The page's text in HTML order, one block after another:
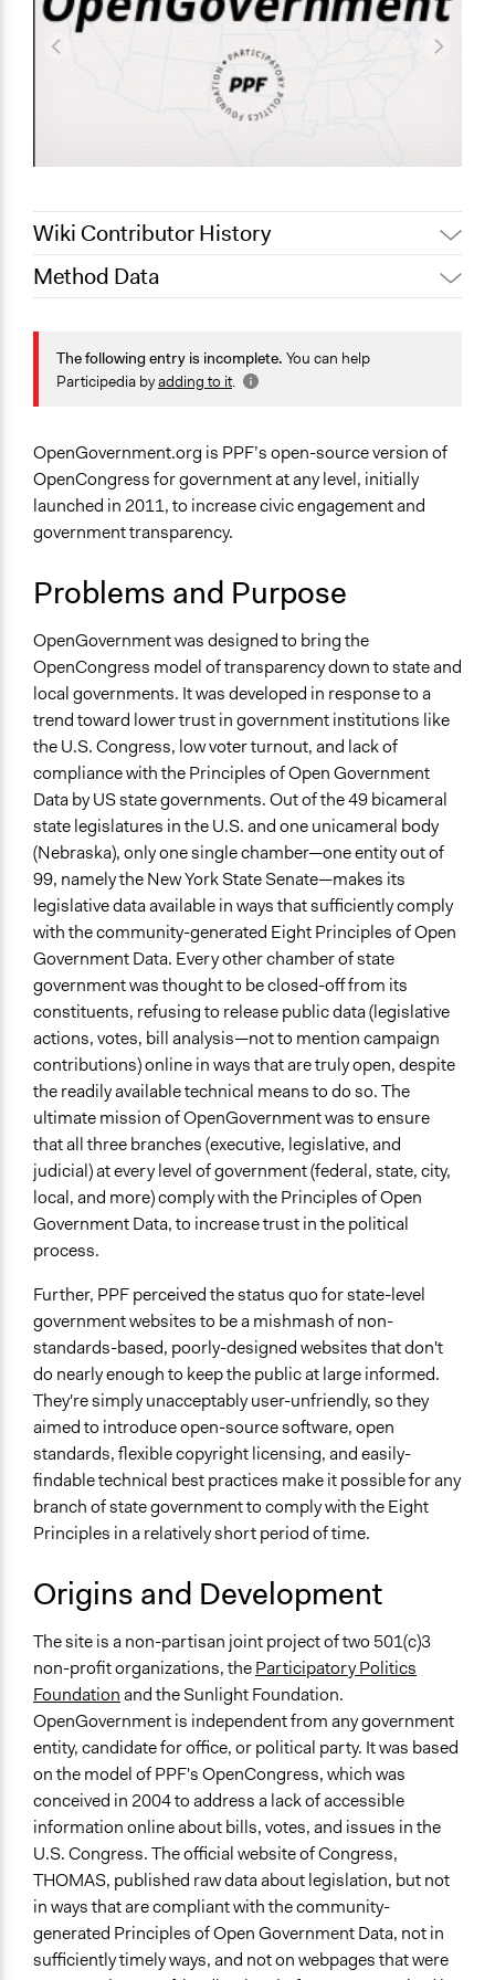
Wiki Contributor History
October 13, 2021
August 2, 2021
Paul Nollen
January 23, 2011
Paul Nollen
Method Data
Face-to-Face, Online, or Both?
Online
Spectrum of Public Participation
Inform
Links
Participatory Politics Foundation - Projects
Open to All or Limited to Some?
Open to All
Types of Interaction Among Participants
No Interaction Among Participants
Facilitation
No
Decision Methods
Not Applicable
Scope of Implementation
Metropolitan Area
City/Town
The following entry is incomplete. You can help
Participedia byadding to it.
OpenGovernment.org is PPF’s open-source version of
OpenCongress for government at any level, initially
launched in 2011, to increase civic engagement and
government transparency.
Problems and Purpose
OpenGovernment was designed to bring the
OpenCongress model of transparency down to state and
local governments. It was developed in response to a
trend toward lower trust in government institutions like
the U.S. Congress, low voter turnout, and lack of
compliance with the Principles of Open Government
Data by US state governments. Out of the 49 bicameral
state legislatures in the U.S. and one unicameral body
(Nebraska), only one single chamber—one entity out of
99, namely the New York State Senate—makes its
legislative data available in ways that sufficiently comply
with the community-generated Eight Principles of Open
Government Data. Every other chamber of state
government was thought to be closed-off from its
constituents, refusing to release public data (legislative
actions, votes, bill analysis—not to mention campaign
contributions) online in ways that are truly open, despite
the readily available technical means to do so. The
ultimate mission of OpenGovernment was to ensure
that all three branches (executive, legislative, and
judicial) at every level of government (federal, state, city,
local, and more) comply with the Principles of Open
Government Data, to increase trust in the political
process.
Further, PPF perceived the status quo for state-level
government websites to be a mishmash of non-
standards-based, poorly-designed websites that don't
do nearly enough to keep the public at large informed.
They're simply unacceptably user-unfriendly, so they
aimed to introduce open-source software, open
standards, flexible copyright licensing, and easily-
findable technical best practices make it possible for any
branch of state government to comply with the Eight
Principles in a relatively short period of time.
Origins and Development
The site is a non-partisan joint project of two 501(c)3
non-profit organizations, theParticipatory Politics
Foundationand the Sunlight Foundation.
OpenGovernment is independent from any government
entity, candidate for office, or political party. It was based
on the model of PPF's OpenCongress, which was
conceived in 2004 to address a lack of accessible
information online about bills, votes, and issues in the
U.S. Congress. The official website of Congress,
THOMAS, published raw data about legislation, but not
in ways that are compliant with the community-
generated Principles of Open Government Data, not in
sufficiently timely ways, and not on webpages that were